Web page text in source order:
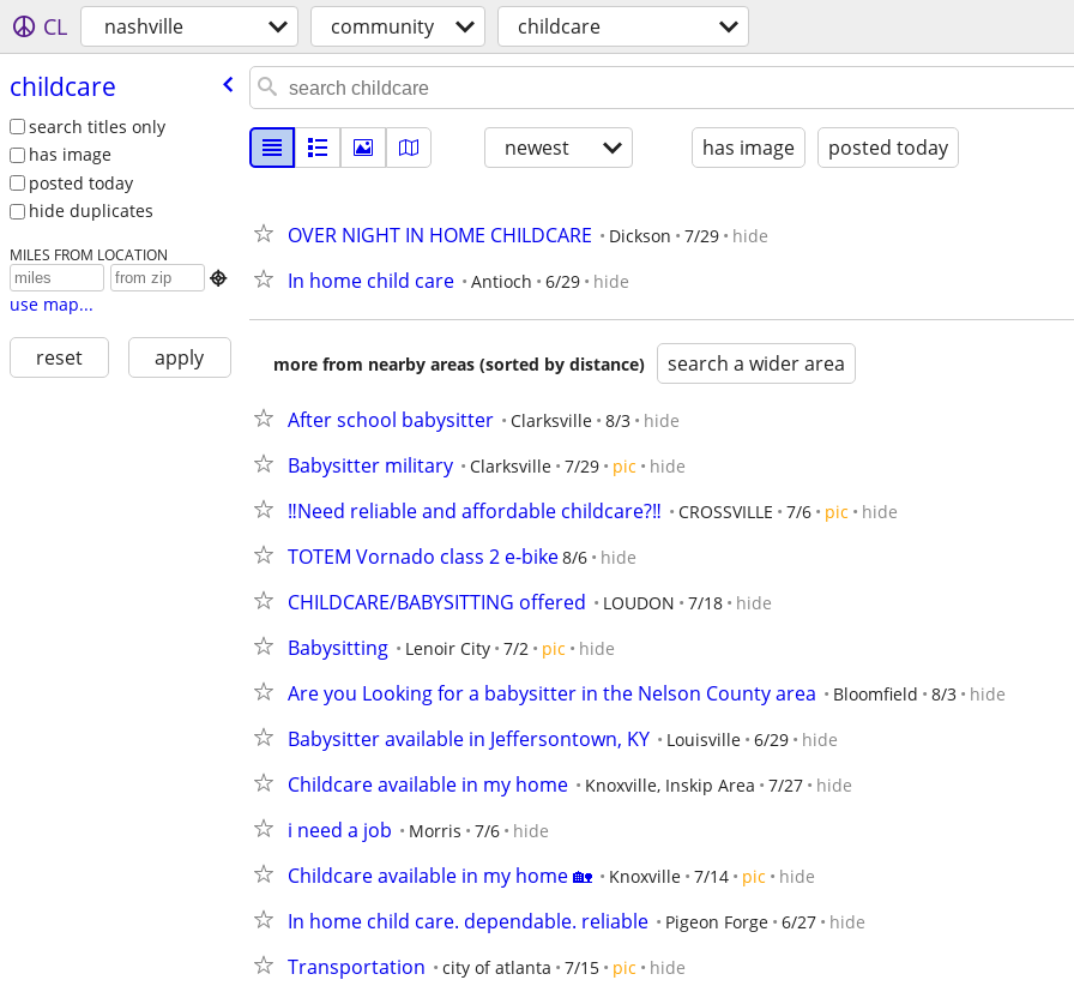
CL nashville community childcare
childcare
search titles only
has image
posted today
hide duplicates
MILES FROM LOCATION

use map...
reset apply
newest has image posted today
OVER NIGHT IN HOME CHILDCARE Dickson 7/29 hide
In home child care Antioch 6/29 hide
more from nearby areas (sorted by distance) search a wider area
After school babysitter Clarksville 8/3 hide
Babysitter military Clarksville 7/29 pic hide
‼️Need reliable and affordable childcare?‼️ CROSSVILLE 7/6 pic hide
TOTEM Vornado class 2 e-bike8/6 hide
CHILDCARE/BABYSITTING offered LOUDON 7/18 hide
Babysitting Lenoir City 7/2 pic hide
Are you Looking for a babysitter in the Nelson County area Bloomfield 8/3 hide
Babysitter available in Jeffersontown, KY Louisville 6/29 hide
Childcare available in my home Knoxville, Inskip Area 7/27 hide
i need a job Morris 7/6 hide
Childcare available in my home 🏡 Knoxville 7/14 pic hide
In home child care. dependable. reliable Pigeon Forge 6/27 hide
Transportation city of atlanta 7/15 pic hide